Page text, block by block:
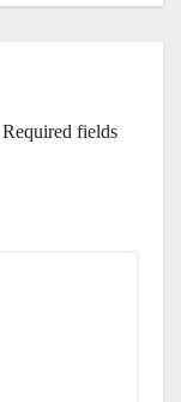
Required fields